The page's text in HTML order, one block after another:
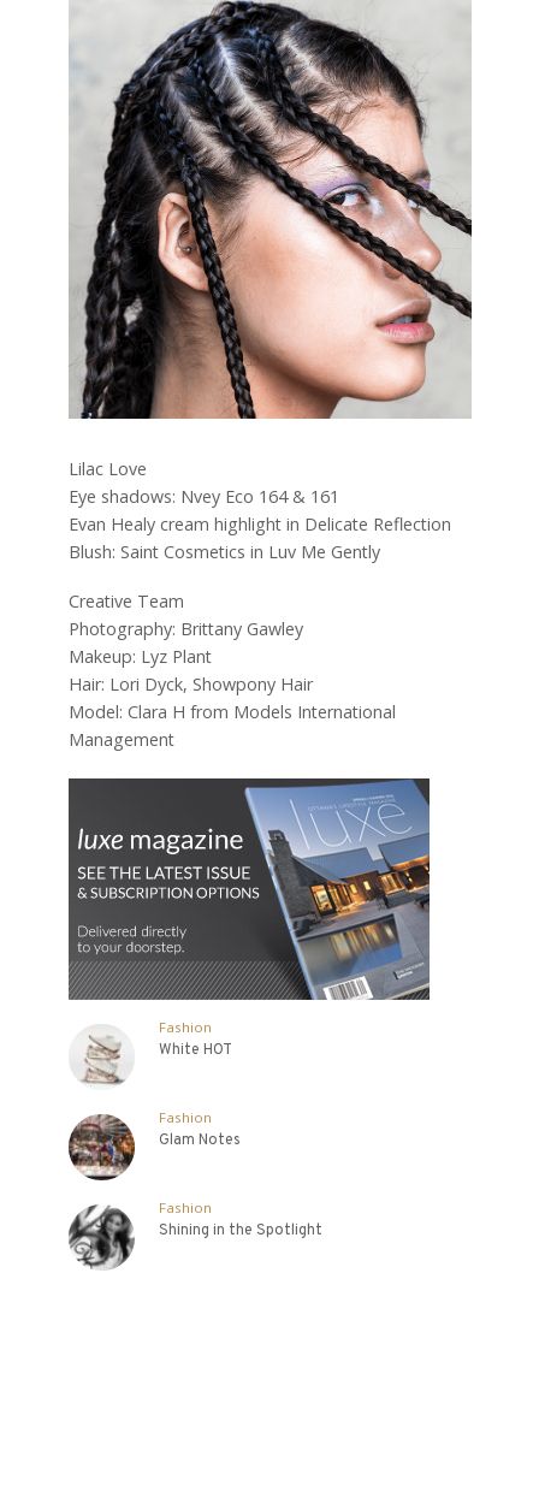
Lilac Love
Eye shadows: Nvey Eco 164 & 161
Evan Healy cream highlight in Delicate Reflection
Blush: Saint Cosmetics in Luv Me Gently
Creative Team
Photography: Brittany Gawley
Makeup: Lyz Plant
Hair: Lori Dyck, Showpony Hair
Model: Clara H from Models International
Management
Fashion
White HOT
Fashion
Glam Notes
Fashion
Shining in the Spotlight